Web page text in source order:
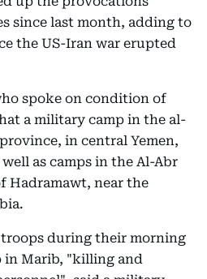
since last month, adding to
the US-Iran war erupted
spoke on condition of
a military camp in the al-
in central Yemen,
as camps in the Al-Abr
Hadramawt, near the
during their morning
in Marib, "killing and